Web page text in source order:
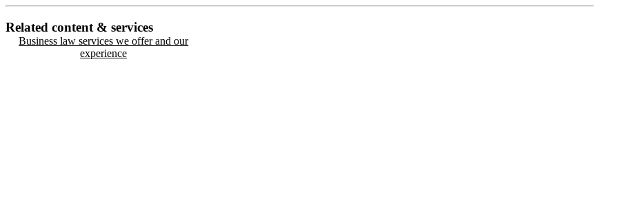
Related content & services
Business law services we offer and our
experience